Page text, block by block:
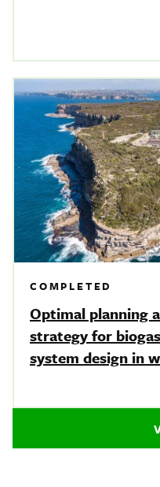
COMPLETED
Optimal planning
strategy for
system design in